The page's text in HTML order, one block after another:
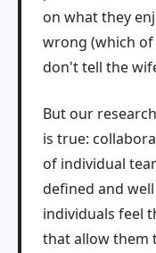
on what they
wrong (which
don't tell the
But our
is true:
of individual
defined and
individuals feel
that allow them